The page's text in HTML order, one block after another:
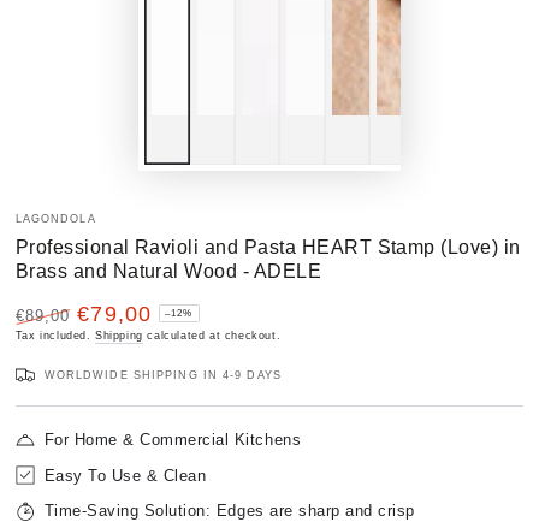
LAGONDOLA
Professional Ravioli and Pasta HEART Stamp (Love) in
Brass and Natural Wood - ADELE
Regular
€89,00
Sale
€79,00 –12%
Tax included.Shipping calculated at checkout.
WORLDWIDE SHIPPING IN 4-9 DAYS
For Home & Commercial Kitchens
Easy To Use & Clean
Time-Saving Solution: Edges are sharp and crisp